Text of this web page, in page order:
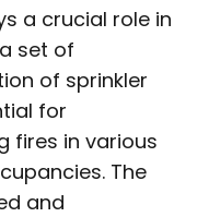
a crucial role in
set of
of sprinkler
for
fires in various
The
and